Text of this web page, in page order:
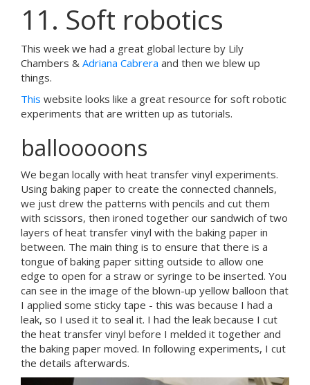
11. Soft robotics
This week we had a great global lecture by Lily
Chambers & Adriana Cabrera and then we blew up
things.
This website looks like a great resource for soft robotic
experiments that are written up as tutorials.
ballooooons
We began locally with heat transfer vinyl experiments.
Using baking paper to create the connected channels,
we just drew the patterns with pencils and cut them
with scissors, then ironed together our sandwich of two
layers of heat transfer vinyl with the baking paper in
between. The main thing is to ensure that there is a
tongue of baking paper sitting outside to allow one
edge to open for a straw or syringe to be inserted. You
can see in the image of the blown-up yellow balloon that
I applied some sticky tape - this was because I had a
leak, so I used it to seal it. I had the leak because I cut
the heat transfer vinyl before I melded it together and
the baking paper moved. In following experiments, I cut
the details afterwards.